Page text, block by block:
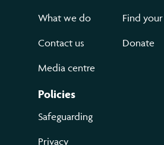
What we do
Contact us
Media centre
Find
Donate
Policies
Safeguarding
Privacy